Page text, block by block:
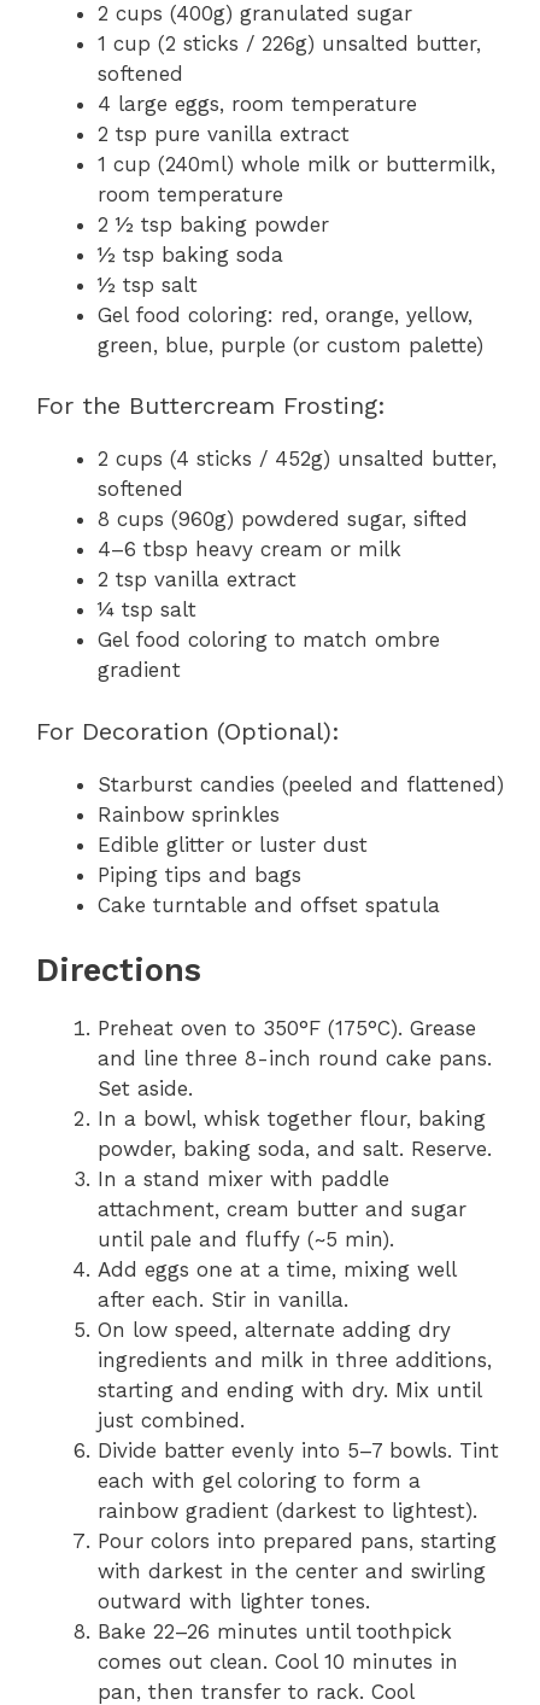
2 cups (400g) granulated sugar
1 cup (2 sticks / 226g) unsalted butter,
softened
4 large eggs, room temperature
2 tsp pure vanilla extract
1 cup (240ml) whole milk or buttermilk,
room temperature
2 ½ tsp baking powder
½ tsp baking soda
½ tsp salt
Gel food coloring: red, orange, yellow,
green, blue, purple (or custom palette)
For the Buttercream Frosting:
2 cups (4 sticks / 452g) unsalted butter,
softened
8 cups (960g) powdered sugar, sifted
4–6 tbsp heavy cream or milk
2 tsp vanilla extract
¼ tsp salt
Gel food coloring to match ombre
gradient
For Decoration (Optional):
Starburst candies (peeled and flattened)
Rainbow sprinkles
Edible glitter or luster dust
Piping tips and bags
Cake turntable and offset spatula
Directions
Preheat oven to 350°F (175°C). Grease
and line three 8-inch round cake pans.
Set aside.
In a bowl, whisk together flour, baking
powder, baking soda, and salt. Reserve.
In a stand mixer with paddle
attachment, cream butter and sugar
until pale and fluffy (~5 min).
Add eggs one at a time, mixing well
after each. Stir in vanilla.
On low speed, alternate adding dry
ingredients and milk in three additions,
starting and ending with dry. Mix until
just combined.
Divide batter evenly into 5–7 bowls. Tint
each with gel coloring to form a
rainbow gradient (darkest to lightest).
Pour colors into prepared pans, starting
with darkest in the center and swirling
outward with lighter tones.
Bake 22–26 minutes until toothpick
comes out clean. Cool 10 minutes in
pan, then transfer to rack. Cool